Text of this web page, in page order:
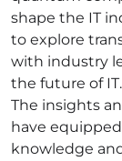
shape the IT
to explore
with industry
the future of IT.
The insights
have
knowledge